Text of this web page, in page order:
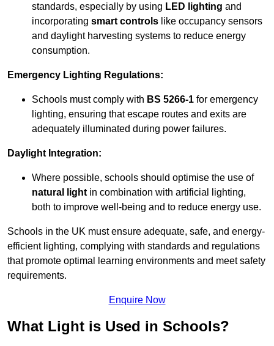
standards, especially by using LED lighting and
incorporating smart controls like occupancy sensors
and daylight harvesting systems to reduce energy
consumption.
Emergency Lighting Regulations:
Schools must comply with BS 5266-1 for emergency
lighting, ensuring that escape routes and exits are
adequately illuminated during power failures.
Daylight Integration:
Where possible, schools should optimise the use of
natural light in combination with artificial lighting,
both to improve well-being and to reduce energy use.
Schools in the UK must ensure adequate, safe, and energy-
efficient lighting, complying with standards and regulations
that promote optimal learning environments and meet safety
requirements.
Enquire Now
What Light is Used in Schools?